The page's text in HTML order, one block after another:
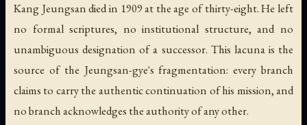
Kang Jeungsan died in 1909 at the age of thirty-eight. He left
no formal scriptures, no institutional structure, and no
unambiguous designation of a successor. This lacuna is the
source of the Jeungsan-gye's fragmentation: every branch
claims to carry the authentic continuation of his mission, and
no branch acknowledges the authority of any other.